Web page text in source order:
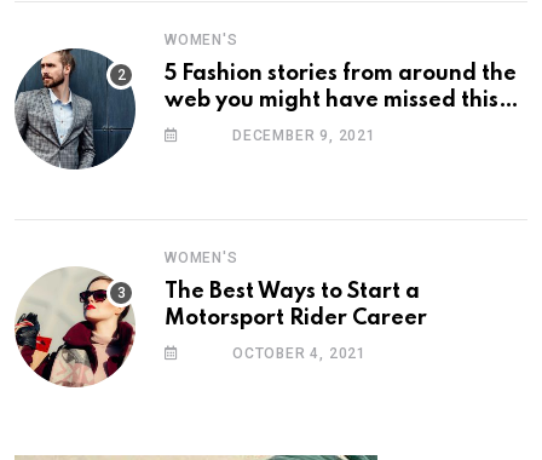
WOMEN'S
5 Fashion stories from around the
web you might have missed this
week
DECEMBER 9, 2021
WOMEN'S
The Best Ways to Start a
Motorsport Rider Career
OCTOBER 4, 2021